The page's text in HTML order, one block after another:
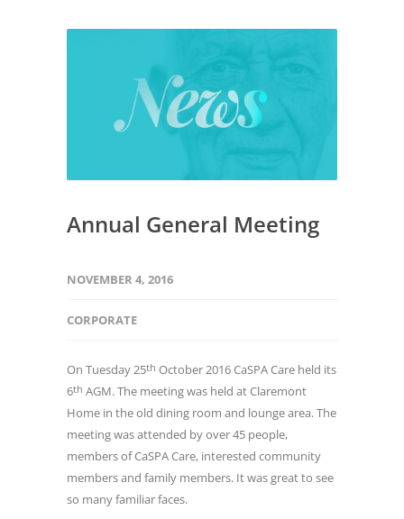
Annual General Meeting
NOVEMBER 4, 2016
CORPORATE
On Tuesday 25th October 2016 CaSPA Care held its
6th AGM. The meeting was held at Claremont
Home in the old dining room and lounge area. The
meeting was attended by over 45 people,
members of CaSPA Care, interested community
members and family members. It was great to see
so many familiar faces.